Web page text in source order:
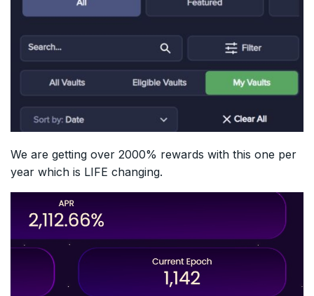
We are getting over 2000% rewards with this one per
year which is LIFE changing.